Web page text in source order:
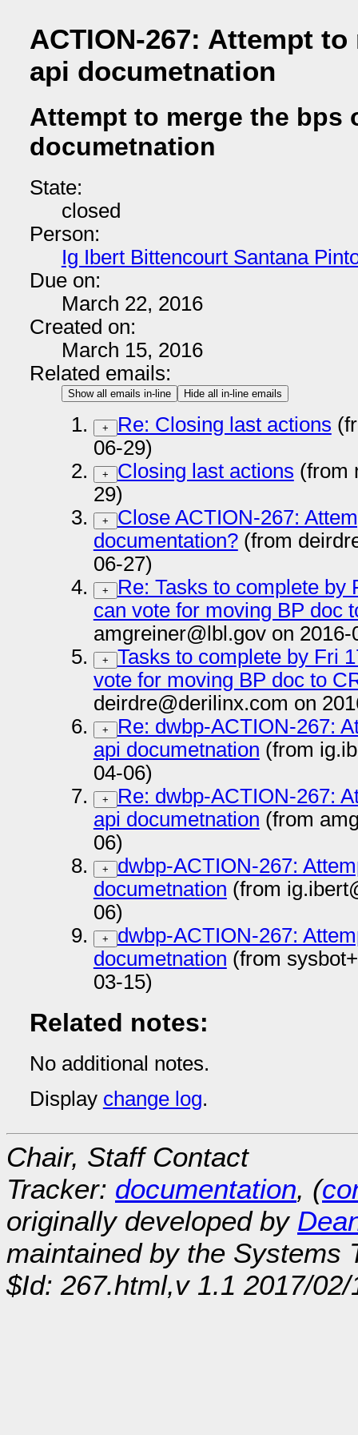
ACTION-267: Attempt
api documetnation
Attempt to merge the bps
documetnation
State:
closed
Person:
Ig Ibert Bittencourt Santana
Due on:
March 22, 2016
Created on:
March 15, 2016
Related emails:
Show all emails in-line Hide all in-line emails
+ Re: Closing last actions
06-29)
+ Closing last actions (from
29)
+
Close ACTION-267:
documentation?(from
06-27)
+
Re: Tasks to complete by
can vote for moving BP doc
amgreiner@lbl.gov on 2016-
+
Tasks to complete by Fri
vote for moving BP doc to
deirdre@derilinx.com on
+
Re: dwbp-ACTION-267:
api documetnation (from
04-06)
+
Re: dwbp-ACTION-267:
api documetnation (from
06)
+
dwbp-ACTION-267:
documetnation (from
06)
+
dwbp-ACTION-267:
documetnation (from
03-15)
Related notes:
No additional notes.
Display change log.
Chair, Staff Contact
Tracker: documentation, (
originally developed by
maintained by the Systems
$Id: 267.html,v 1.1 2017/